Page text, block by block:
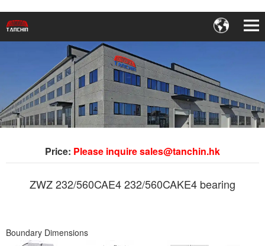
Price: Please inquire sales@tanchin.hk
ZWZ 232/560CAE4 232/560CAKE4 bearing
Boundary Dimensions